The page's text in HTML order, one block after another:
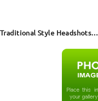
Traditional Style Headshots…